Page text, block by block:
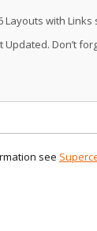
with Links
Don’t
see